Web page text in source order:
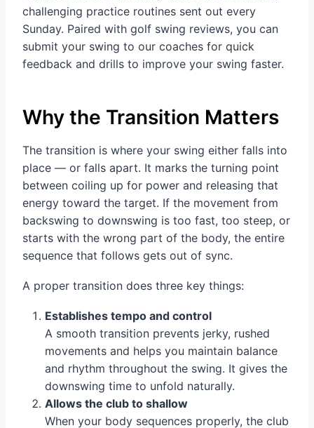
challenging practice routines sent out every
Sunday. Paired with golf swing reviews, you can
submit your swing to our coaches for quick
feedback and drills to improve your swing faster.
Why the Transition Matters
The transition is where your swing either falls into
place — or falls apart. It marks the turning point
between coiling up for power and releasing that
energy toward the target. If the movement from
backswing to downswing is too fast, too steep, or
starts with the wrong part of the body, the entire
sequence that follows gets out of sync.
A proper transition does three key things:
Establishes tempo and control
A smooth transition prevents jerky, rushed
movements and helps you maintain balance
and rhythm throughout the swing. It gives the
downswing time to unfold naturally.
Allows the club to shallow
When your body sequences properly, the club